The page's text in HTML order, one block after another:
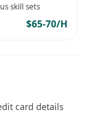
skill sets
$65-70/H
card details